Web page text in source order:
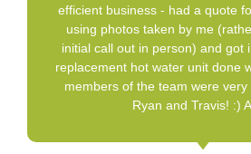
efficient business - had a quote
using photos taken by me
initial call out in person) and got
replacement hot water unit done
members of the team were
Ryan and Travis! :)